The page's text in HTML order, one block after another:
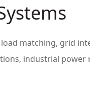
matching, grid
industrial power